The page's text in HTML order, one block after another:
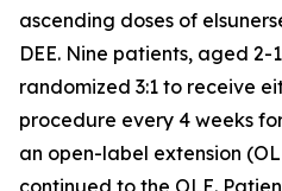
ascending doses of
DEE. Nine patients, aged 2-
randomized 3:1 to receive
procedure every 4 weeks
an open-label extension
continued to the OLE.